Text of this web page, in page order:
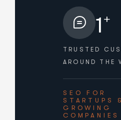
1+
TRUSTED
AROUND THE
SEO FOR
STARTUPS &
GROWING
COMPANIES